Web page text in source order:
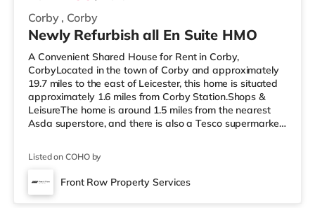
Corby , Corby
Newly Refurbish all En Suite HMO
A Convenient Shared House for Rent in Corby,
CorbyLocated in the town of Corby and approximately
19.7 miles to the east of Leicester, this home is situated
approximately 1.6 miles from Corby Station.Shops &
LeisureThe home is around 1.5 miles from the nearest
Asda superstore, and there is also a Tesco supermarket
visiting the cinema, there is an Odeon cinema
approximately 9 miles away in Kettering.
TransportRailway stations: Corby Station is around 1.6
Listed on COHO by
Front Row Property Services
2 rooms available